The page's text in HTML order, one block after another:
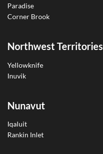
Paradise
Corner Brook
Northwest Territories
Yellowknife
Inuvik
Nunavut
Iqaluit
Rankin Inlet